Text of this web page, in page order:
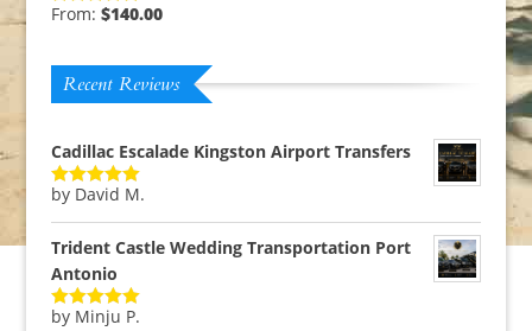
Rated5.00
From: $140.00
Recent Reviews
Cadillac Escalade Kingston Airport Transfers
Rated5out
by David M.
Trident Castle Wedding Transportation Port
Antonio
Rated5out
by Minju P.